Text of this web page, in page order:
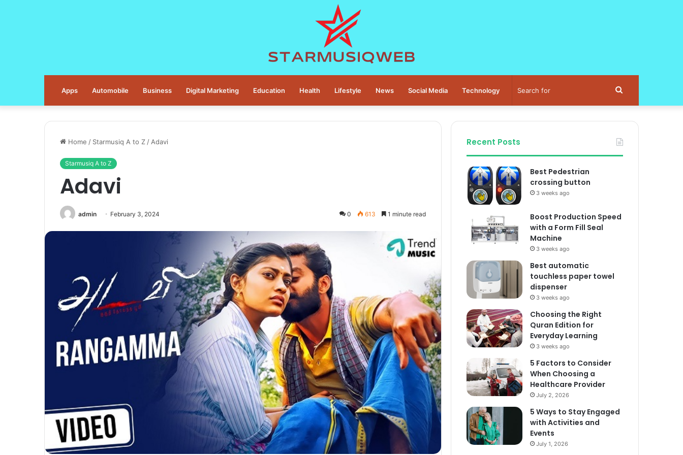
Apps Automobile Business Digital Marketing Education Health Lifestyle News Social Media Technology Search
for
Home / Starmusiq A to Z / Adavi
Starmusiq A to Z
Adavi
admin February 3, 2024 0 613 1 minute read
Recent Posts
Best Pedestrian
crossing button
3 weeks ago
Boost Production Speed
with a Form Fill Seal
Machine
3 weeks ago
Best automatic
touchless paper towel
dispenser
3 weeks ago
Choosing the Right
Quran Edition for
Everyday Learning
3 weeks ago
5 Factors to Consider
When Choosing a
Healthcare Provider
July 2, 2026
5 Ways to Stay Engaged
with Activities and
Events
July 1, 2026